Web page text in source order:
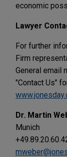
economic
Lawyer
For further
Firm
General email
"Contact Us"
Dr. Martin
Munich